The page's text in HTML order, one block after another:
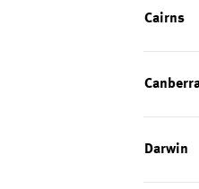
Cairns
Darwin